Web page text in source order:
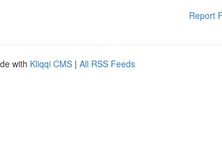
Report
with Kliqqi CMS | All RSS Feeds